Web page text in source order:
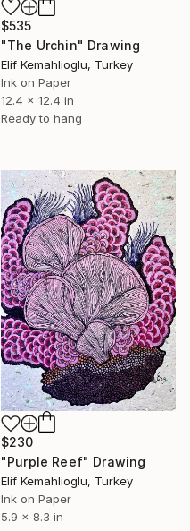
$535
"The Urchin" Drawing
Elif Kemahlioglu, Turkey
Ink on Paper
12.4 x 12.4 in
Ready to hang
$230
"Purple Reef" Drawing
Elif Kemahlioglu, Turkey
Ink on Paper
5.9 x 8.3 in